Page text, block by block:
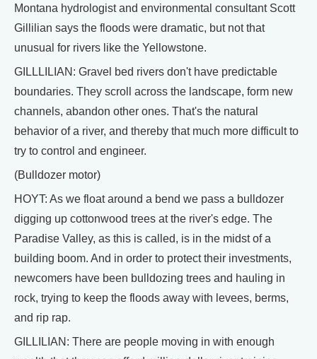
Montana hydrologist and environmental consultant Scott
Gillilian says the floods were dramatic, but not that
unusual for rivers like the Yellowstone.
GILLLILIAN: Gravel bed rivers don't have predictable
boundaries. They scroll across the landscape, form new
channels, abandon other ones. That's the natural
behavior of a river, and thereby that much more difficult to
try to control and engineer.
(Bulldozer motor)
HOYT: As we float around a bend we pass a bulldozer
digging up cottonwood trees at the river's edge. The
Paradise Valley, as this is called, is in the midst of a
building boom. And in order to protect their investments,
newcomers have been bulldozing trees and hauling in
rock, trying to keep the floods away with levees, berms,
and rip rap.
GILLILIAN: There are people moving in with enough